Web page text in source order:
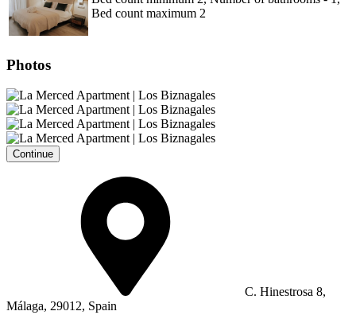
Bed count maximum 2
Photos
Continue
C. Hinestrosa 8,
Málaga, 29012, Spain